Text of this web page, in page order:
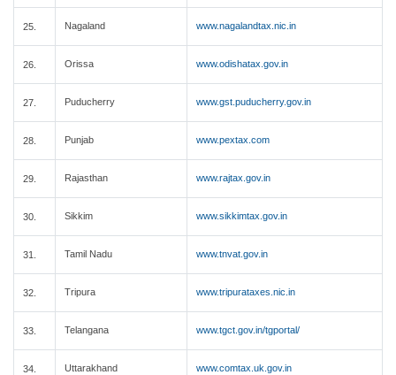
25. Nagaland www.nagalandtax.nic.in
26. Orissa www.odishatax.gov.in
27. Puducherry www.gst.puducherry.gov.in
28. Punjab www.pextax.com
29. Rajasthan www.rajtax.gov.in
30. Sikkim www.sikkimtax.gov.in
31. Tamil Nadu www.tnvat.gov.in
32. Tripura www.tripurataxes.nic.in
33. Telangana www.tgct.gov.in/tgportal/
34. Uttarakhand www.comtax.uk.gov.in